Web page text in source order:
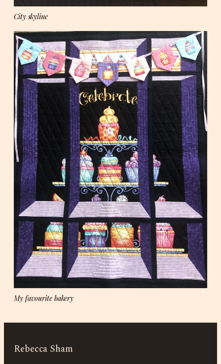
City skyline
My favourite bakery
Rebecca Sham